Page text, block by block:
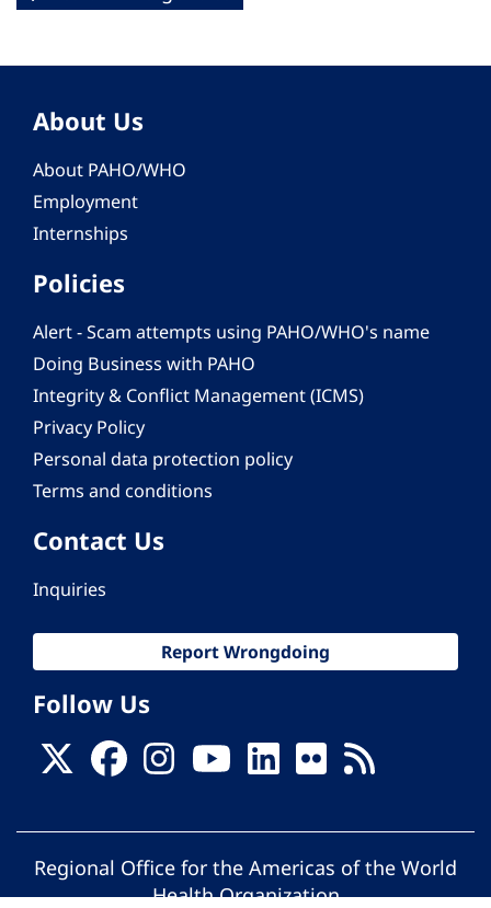
About Us
About PAHO/WHO
Employment
Internships
Policies
Alert - Scam attempts using PAHO/WHO's name
Doing Business with PAHO
Integrity & Conflict Management (ICMS)
Privacy Policy
Personal data protection policy
Terms and conditions
Contact Us
Inquiries
Report Wrongdoing
Follow Us
Regional Office for the Americas of the World
Health Organization